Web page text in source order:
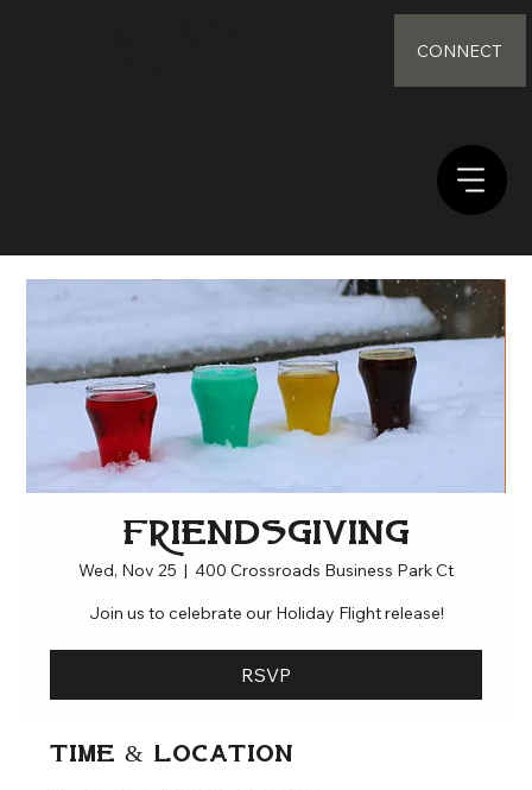
CONNECT
Friendsgiving
Wed, Nov 25
  |
400 Crossroads Business Park Ct
Join us to celebrate our Holiday Flight release!
RSVP
Time & Location